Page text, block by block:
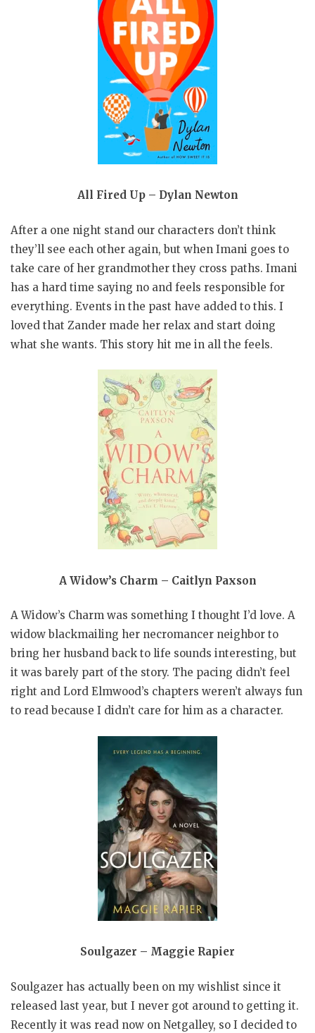
All Fired Up – Dylan Newton
After a one night stand our characters don’t think
they’ll see each other again, but when Imani goes to
take care of her grandmother they cross paths. Imani
has a hard time saying no and feels responsible for
everything. Events in the past have added to this. I
loved that Zander made her relax and start doing
what she wants. This story hit me in all the feels.
A Widow’s Charm – Caitlyn Paxson
A Widow’s Charm was something I thought I’d love. A
widow blackmailing her necromancer neighbor to
bring her husband back to life sounds interesting, but
it was barely part of the story. The pacing didn’t feel
right and Lord Elmwood’s chapters weren’t always fun
to read because I didn’t care for him as a character.
Soulgazer – Maggie Rapier
Soulgazer has actually been on my wishlist since it
released last year, but I never got around to getting it.
Recently it was read now on Netgalley, so I decided to